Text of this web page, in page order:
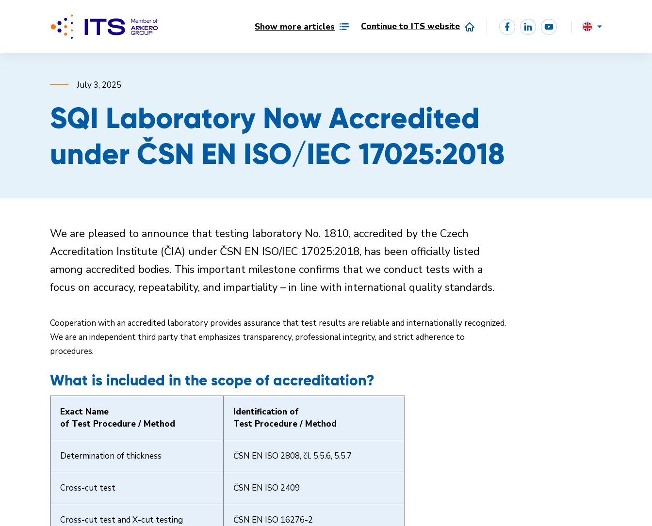
Show more articles Continue to ITS website
July 3, 2025
SQI Laboratory Now Accredited
under ČSN EN ISO/IEC 17025:2018
We are pleased to announce that testing laboratory No. 1810, accredited by the Czech
Accreditation Institute (ČIA) under ČSN EN ISO/IEC 17025:2018, has been officially listed
among accredited bodies. This important milestone confirms that we conduct tests with a
focus on accuracy, repeatability, and impartiality – in line with international quality standards.
Cooperation with an accredited laboratory provides assurance that test results are reliable and internationally recognized.
We are an independent third party that emphasizes transparency, professional integrity, and strict adherence to
procedures.
What is included in the scope of accreditation?
Exact Name
of Test Procedure / Method
Identification of
Test Procedure / Method
Determination of thickness ČSN EN ISO 2808, čl. 5.5.6, 5.5.7
Cross-cut test ČSN EN ISO 2409
Cross-cut test and X-cut testing ČSN EN ISO 16276-2